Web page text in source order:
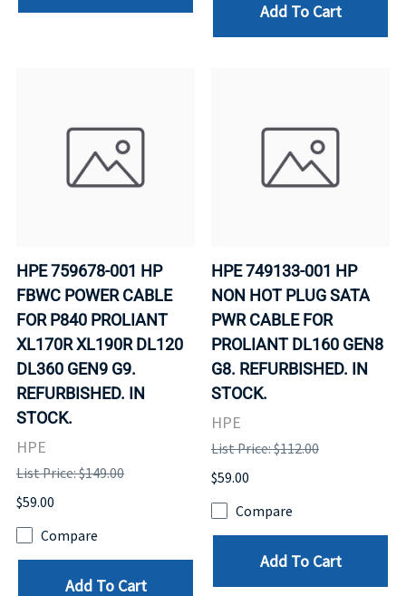
Add To Cart
HPE 759678-001 HP
FBWC POWER CABLE
FOR P840 PROLIANT
XL170R XL190R DL120
DL360 GEN9 G9.
REFURBISHED. IN
STOCK.
HPE
List Price: $149.00
$59.00
Compare
Add To Cart
HPE 749133-001 HP
NON HOT PLUG SATA
PWR CABLE FOR
PROLIANT DL160 GEN8
G8. REFURBISHED. IN
STOCK.
HPE
List Price: $112.00
$59.00
Compare
Add To Cart